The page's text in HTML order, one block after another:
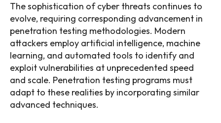
The sophistication of cyber threats continues to
evolve, requiring corresponding advancement in
penetration testing methodologies. Modern
attackers employ artificial intelligence, machine
learning, and automated tools to identify and
exploit vulnerabilities at unprecedented speed
and scale. Penetration testing programs must
adapt to these realities by incorporating similar
advanced techniques.